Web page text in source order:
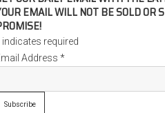
EMAIL WILL NOT BE SOLD OR
indicates required
Address*